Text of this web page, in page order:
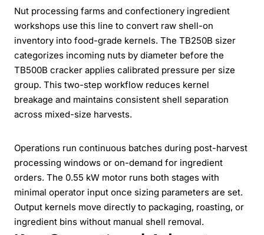
Nut processing farms and confectionery ingredient
workshops use this line to convert raw shell-on
inventory into food-grade kernels. The TB250B sizer
categorizes incoming nuts by diameter before the
TB500B cracker applies calibrated pressure per size
group. This two-step workflow reduces kernel
breakage and maintains consistent shell separation
across mixed-size harvests.
Operations run continuous batches during post-harvest
processing windows or on-demand for ingredient
orders. The 0.55 kW motor runs both stages with
minimal operator input once sizing parameters are set.
Output kernels move directly to packaging, roasting, or
ingredient bins without manual shell removal.